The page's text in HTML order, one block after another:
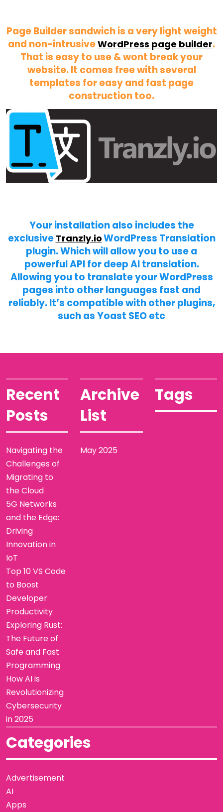
Page Builder sandwich is a very light weight
and non-intrusiveWordPress page builder.
That is easy to use & wont break your
website. It comes free with several
templates for easy and fast page
construction too.
Your installation also includes the
exclusive Tranzly.ioWordPress Translation
plugin. Which will allow you to use a
powerful API for deep AI translation.
Allowing you to translate your WordPress
pages into other languages fast and
reliably. It’s compatible with other plugins,
such as Yoast SEO etc
Recent
Posts
Navigating the
Challenges of
Migrating to
the Cloud
5G Networks
and the Edge:
Driving
Innovation in
IoT
Top 10 VS Code
to Boost
Developer
Productivity
Exploring Rust:
The Future of
Safe and Fast
Programming
How AI is
Revolutionizing
Cybersecurity
in 2025
Archive
List
May 2025
Tags
Categories
Advertisement
AI
Apps